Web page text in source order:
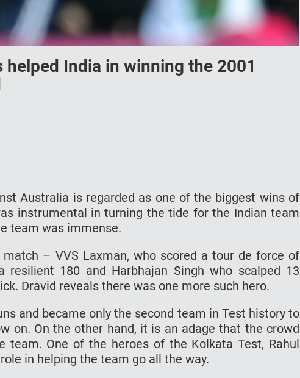
helped India in winning the 2001
Australia is regarded as one of the biggest wins of
instrumental in turning the tide for the Indian team
team was immense.
– VVS Laxman, who scored a tour de force of
resilient 180 and Harbhajan Singh who scalped 13
Dravid reveals there was one more such hero.
and became only the second team in Test history to
on. On the other hand, it is an adage that the crowd
One of the heroes of the Kolkata Test, Rahul
in helping the team go all the way.